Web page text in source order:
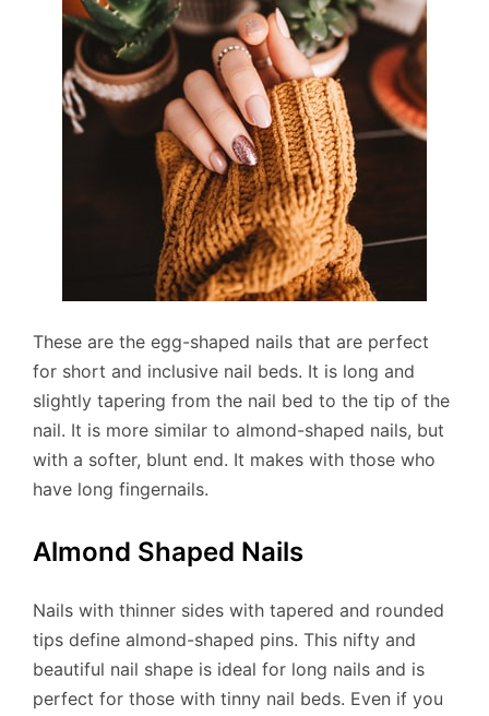
These are the egg-shaped nails that are perfect
for short and inclusive nail beds. It is long and
slightly tapering from the nail bed to the tip of the
nail. It is more similar to almond-shaped nails, but
with a softer, blunt end. It makes with those who
have long fingernails.
Almond Shaped Nails
Nails with thinner sides with tapered and rounded
tips define almond-shaped pins. This nifty and
beautiful nail shape is ideal for long nails and is
perfect for those with tinny nail beds. Even if you